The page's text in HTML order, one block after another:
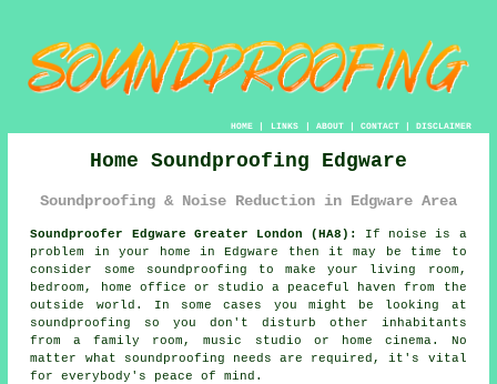
HOME| LINKS | ABOUT| CONTACT| DISCLAIMER
Home Soundproofing Edgware
Soundproofing & Noise Reduction in Edgware Area
Soundproofer Edgware Greater London (HA8):
If noise is a
problem in your home in Edgware then it may be time to
consider some
soundproofing to make your living room,
bedroom, home office or studio a peaceful haven from the
outside world. In some cases you might be looking at
soundproofing so you don't disturb other inhabitants
from a family room, music studio or home cinema. No
matter what soundproofing needs are required, it's vital
for everybody's peace of mind.